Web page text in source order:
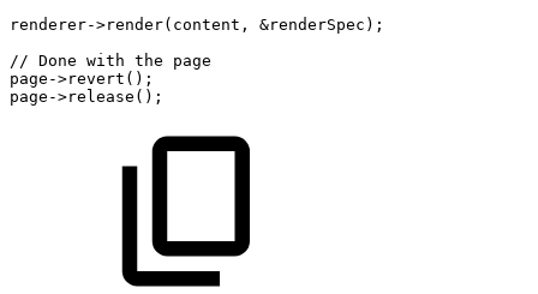
renderer->render( content , &renderSpec ) ;
// Done with the
page
page ->revert ( ) ;
page ->release ( ) ;